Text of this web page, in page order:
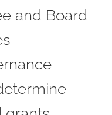
and Board